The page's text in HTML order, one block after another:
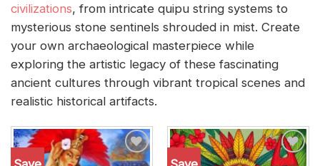
civilizations, from intricate quipu string systems to
mysterious stone sentinels shrouded in mist. Create
your own archaeological masterpiece while
exploring the artistic legacy of these fascinating
ancient cultures through vibrant tropical scenes and
realistic historical artifacts.
Add to
Add to